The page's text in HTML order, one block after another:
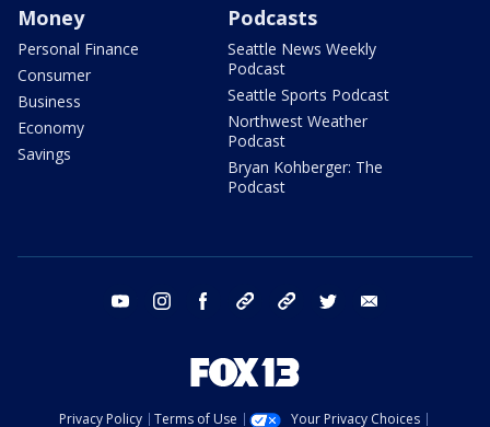
Money
Personal Finance
Consumer
Business
Economy
Savings
Podcasts
Seattle News Weekly
Podcast
Seattle Sports Podcast
Northwest Weather
Podcast
Bryan Kohberger: The
Podcast
youtube instagram facebook tiktok threads twitter
Privacy Policy Terms of Use Your Privacy Choices